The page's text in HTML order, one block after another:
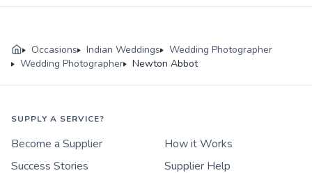
Occasions Indian Weddings
Wedding Photographer
Wedding Photographer
Newton Abbot
SUPPLY A SERVICE?
Become a Supplier
How it Works
Success Stories
Supplier Help